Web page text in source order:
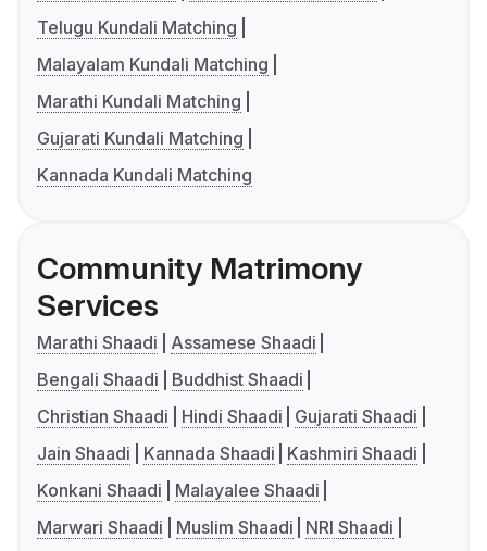
Telugu Kundali Matching
Malayalam Kundali Matching
Marathi Kundali Matching
Gujarati Kundali Matching
Kannada Kundali Matching
Community Matrimony
Services
Marathi Shaadi
Assamese Shaadi
Bengali Shaadi
Buddhist Shaadi
Christian Shaadi
Hindi Shaadi
Gujarati Shaadi
Jain Shaadi
Kannada Shaadi
Kashmiri Shaadi
Konkani Shaadi
Malayalee Shaadi
Marwari Shaadi
Muslim Shaadi
NRI Shaadi